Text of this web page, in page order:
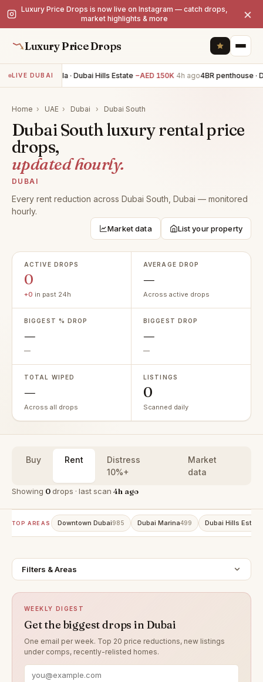
Luxury Price Drops is now live on Instagram — catch drops,
market highlights & more
×
Luxury Price Drops
LIVE DUBAI5BR villa · Dubai Hills Estate −AED 150K 4h ago4BR penthouse ·
Home › UAE › Dubai › Dubai South
Dubai South luxury rental price
drops,
updated hourly.
DUBAI
Every rent reduction across Dubai South, Dubai — monitored
hourly.
Market data List your property
ACTIVE DROPS
0
+0 in past 24h
AVERAGE DROP
—
Across active drops
BIGGEST % DROP
—
—
BIGGEST DROP
—
—
TOTAL WIPED
—
Across all drops
LISTINGS
0
Scanned daily
Buy Rent
Distress
10%+
Market
data
Showing 0drops · last scan 4h ago
TOP AREAS Downtown Dubai985 Dubai Marina499 Dubai Hills Estate
Filters & Areas
WEEKLY DIGEST
Get the biggest drops in Dubai
One email per week. Top 20 price reductions, new listings
under comps, recently-relisted homes.